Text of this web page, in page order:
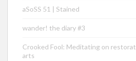
aSoSS 51 | Stained
wander! the diary #3
Crooked Fool: Meditating on
arts